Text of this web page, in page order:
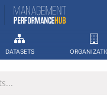
DATASETS